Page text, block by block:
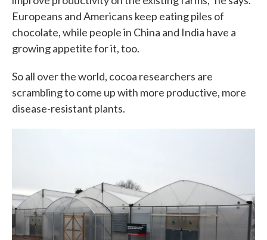
Europeans and Americans keep eating piles of
chocolate, while people in China and India have a
growing appetite for it, too.
So all over the world, cocoa researchers are
scrambling to come up with more productive, more
disease-resistant plants.